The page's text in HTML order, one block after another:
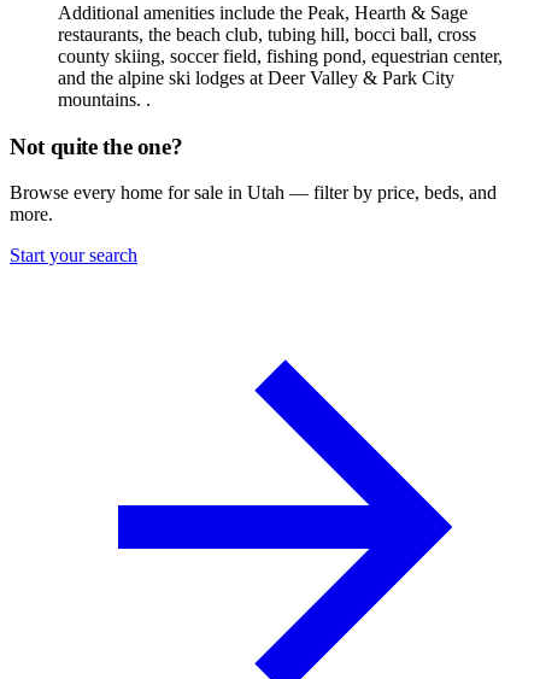
Additional amenities include the Peak, Hearth & Sage
restaurants, the beach club, tubing hill, bocci ball, cross
county skiing, soccer field, fishing pond, equestrian center,
and the alpine ski lodges at Deer Valley & Park City
mountains. .
Not quite the one?
Browse every home for sale in Utah — filter by price, beds, and
more.
Start your search